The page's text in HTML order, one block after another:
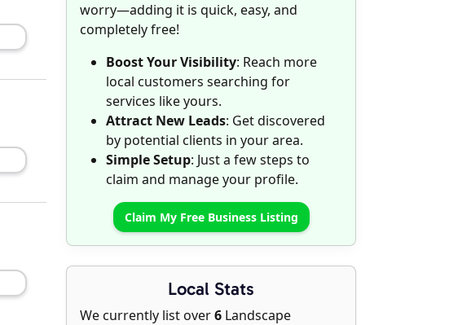
worry—adding it is quick, easy, and
completely free!
Boost Your Visibility: Reach more
local customers searching for
services like yours.
Attract New Leads: Get discovered
by potential clients in your area.
Simple Setup: Just a few steps to
claim and manage your profile.
Claim My Free Business Listing
Local Stats
We currently list over6 Landscape